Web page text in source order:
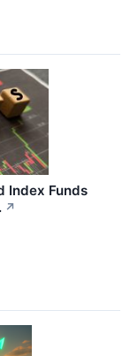
Index Funds
↗